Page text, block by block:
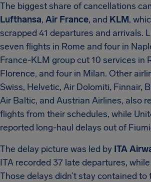
The biggest share of cancellations
Lufthansa, Air France, and KLM,
scrapped 41 departures and arrivals.
seven flights in Rome and four in
France-KLM group cut 10 services in
Florence, and four in Milan. Other
Swiss, Helvetic, Air Dolomiti, Finnair,
Air Baltic, and Austrian Airlines, also
flights from their schedules, while
reported long-haul delays out of
The delay picture was led by ITA
ITA recorded 37 late departures,
Those delays didn’t stay contained